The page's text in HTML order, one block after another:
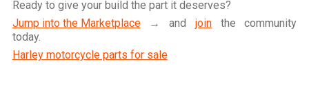
Ready to give your build the part it deserves?
Jump into the Marketplace→ and jointhe community
today.
Harley motorcycle parts for sale